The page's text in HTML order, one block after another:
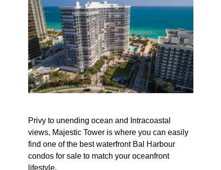
Privy to unending ocean and Intracoastal
views, Majestic Tower is where you can easily
find one of the best waterfront Bal Harbour
condos for sale to match your oceanfront
lifestyle.